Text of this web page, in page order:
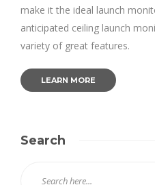
make it the ideal launch
anticipated ceiling launch
variety of great features.
LEARN MORE
Search